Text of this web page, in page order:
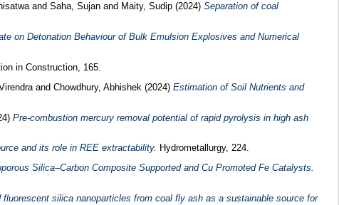
and Saha, Sujanand Maity, Sudip(2024) Separation of coal
on Detonation Behaviour of Bulk Emulsion Explosives and Numerical
in Construction, 165.
and Chowdhury, Abhishek (2024) Estimation of Soil Nutrients and
Pre-combustion mercury removal potential of rapid pyrolysis in high ash
and its role in REE extractability. Hydrometallurgy, 224.
Silica–Carbon Composite Supported and Cu Promoted Fe Catalysts.
fluorescent silica nanoparticles from coal fly ash as a sustainable source for